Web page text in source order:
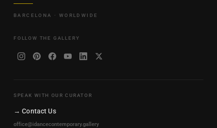
BARCELONA · WORLDWIDE
FOLLOW THE GALLERY
SPEAK WITH OUR CURATOR
→ Contact Us
office@idancecontemporary.gallery